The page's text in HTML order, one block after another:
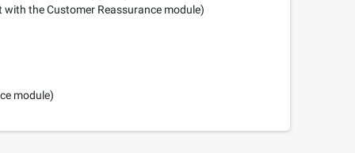
with the Customer Reassurance module)
module)